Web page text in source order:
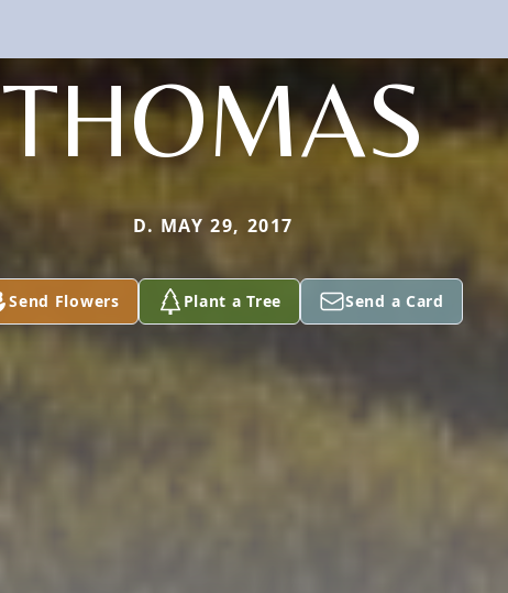
THOMAS
D. MAY 29, 2017
Send Flowers Plant a Tree Send a Card